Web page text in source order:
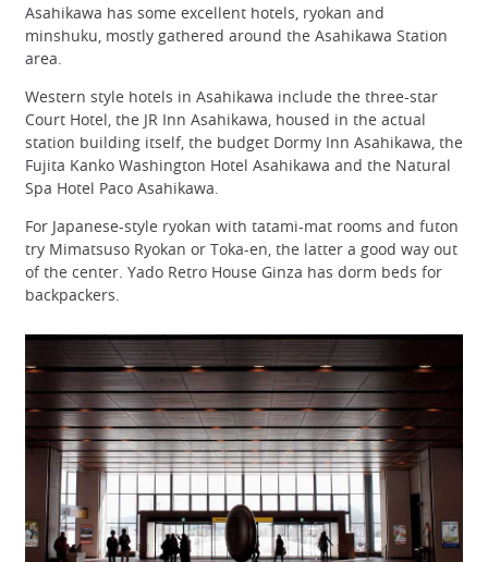
Asahikawa has some excellent hotels, ryokan and
minshuku, mostly gathered around the Asahikawa Station
area.
Western style hotels in Asahikawa include the three-star
Court Hotel, the JR Inn Asahikawa, housed in the actual
station building itself, the budget Dormy Inn Asahikawa, the
Fujita Kanko Washington Hotel Asahikawa and the Natural
Spa Hotel Paco Asahikawa.
For Japanese-style ryokan with tatami-mat rooms and futon
try Mimatsuso Ryokan or Toka-en, the latter a good way out
of the center. Yado Retro House Ginza has dorm beds for
backpackers.